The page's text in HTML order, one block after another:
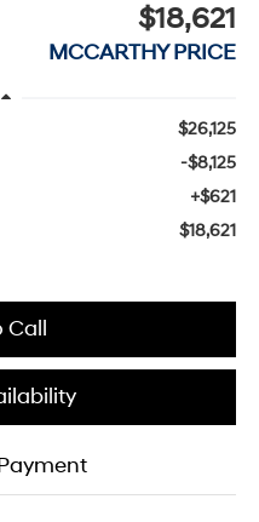
$18,621
MCCARTHY PRICE
$26,125
-$8,125
+$621
$18,621
Call